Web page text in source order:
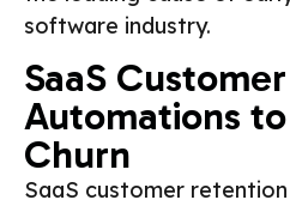
software industry.
SaaS
Automations
Churn
SaaS customer